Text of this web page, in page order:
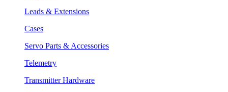
Leads & Extensions
Cases
Servo Parts & Accessories
Telemetry
Transmitter Hardware